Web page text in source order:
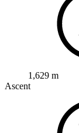
1,629 m
Ascent